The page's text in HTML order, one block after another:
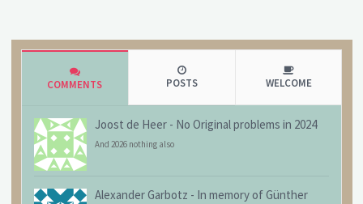
COMMENTS POSTS WELCOME
Joost de Heer - No Original problems in 2024
And 2026 nothing also
Alexander Garbotz - In memory of Günther